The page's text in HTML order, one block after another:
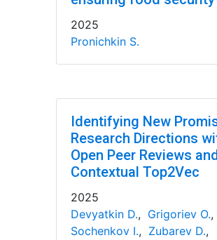
2025
Pronichkin S.
Identifying New
Research Directions
Open Peer Reviews
Contextual Top2Vec
2025
Devyatkin D., Grigoriev O.,
Sochenkov I., Zubarev D.,